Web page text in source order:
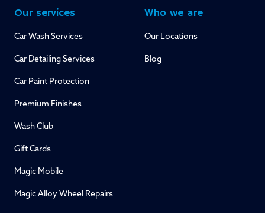
Our services
Car Wash Services
Car Detailing Services
Car Paint Protection
Premium Finishes
Wash Club
Gift Cards
Magic Mobile
Magic Alloy Wheel Repairs
Who we are
Our Locations
Blog